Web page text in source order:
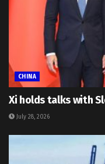
CHINA
Xi holds talks with
July 28, 2026